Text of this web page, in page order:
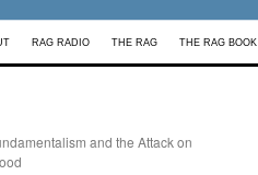
RAG RADIO THE RAG THE RAG BOOK
and the Attack on